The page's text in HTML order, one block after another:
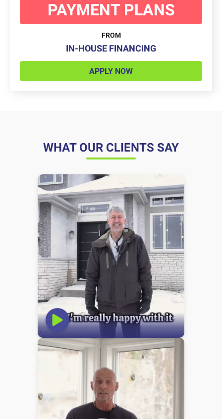
PAYMENT PLANS
FROM
IN-HOUSE FINANCING
APPLY NOW
WHAT OUR CLIENTS SAY